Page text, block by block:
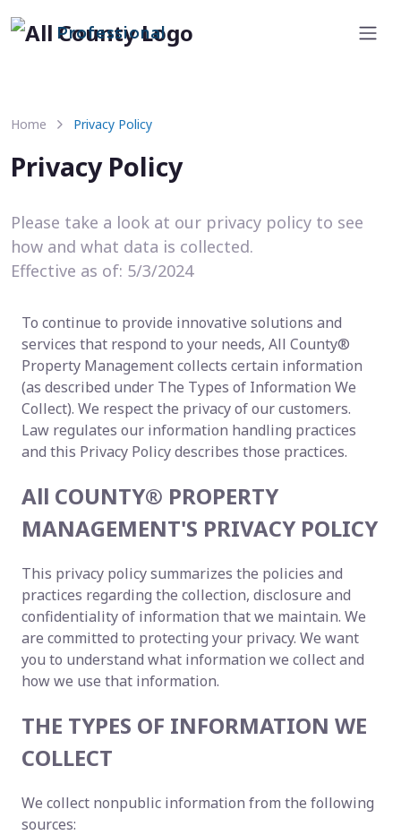
Professional
Home Privacy Policy
Privacy Policy
Please take a look at our privacy policy to see
how and what data is collected.
Effective as of: 5/3/2024
To continue to provide innovative solutions and
services that respond to your needs, All County®
Property Management collects certain information
(as described under The Types of Information We
Collect). We respect the privacy of our customers.
Law regulates our information handling practices
and this Privacy Policy describes those practices.
All COUNTY® PROPERTY
MANAGEMENT'S PRIVACY POLICY
This privacy policy summarizes the policies and
practices regarding the collection, disclosure and
confidentiality of information that we maintain. We
are committed to protecting your privacy. We want
you to understand what information we collect and
how we use that information.
THE TYPES OF INFORMATION WE
COLLECT
We collect nonpublic information from the following
sources: